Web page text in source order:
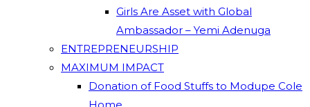
Girls Are Asset with Global
Ambassador – Yemi Adenuga
ENTREPRENEURSHIP
MAXIMUM IMPACT
Donation of Food Stuffs to Modupe Cole